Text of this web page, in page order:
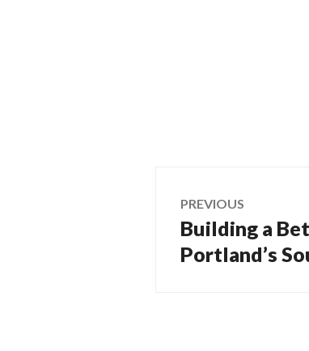
Post
navigation
PREVIOUS
Previous
post:
Building a
Portland’s